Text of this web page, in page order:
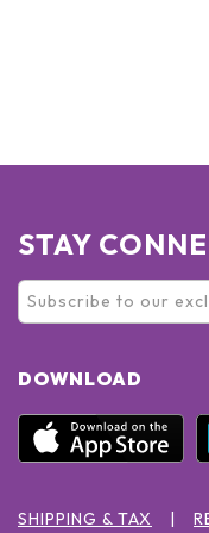
STAY
DOWNLOAD
SHIPPING & TAX